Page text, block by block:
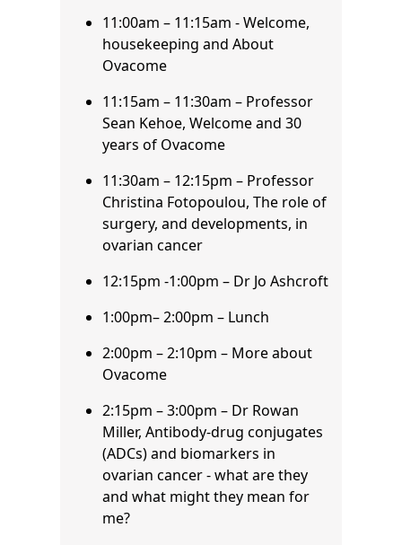
11:00am – 11:15am - Welcome,
housekeeping and About
Ovacome
11:15am – 11:30am – Professor
Sean Kehoe, Welcome and 30
years of Ovacome
11:30am – 12:15pm – Professor
Christina Fotopoulou, The role of
surgery, and developments, in
ovarian cancer
12:15pm -1:00pm – Dr Jo Ashcroft
1:00pm– 2:00pm – Lunch
2:00pm – 2:10pm – More about
Ovacome
2:15pm – 3:00pm – Dr Rowan
Miller, Antibody-drug conjugates
(ADCs) and biomarkers in
ovarian cancer - what are they
and what might they mean for
me?